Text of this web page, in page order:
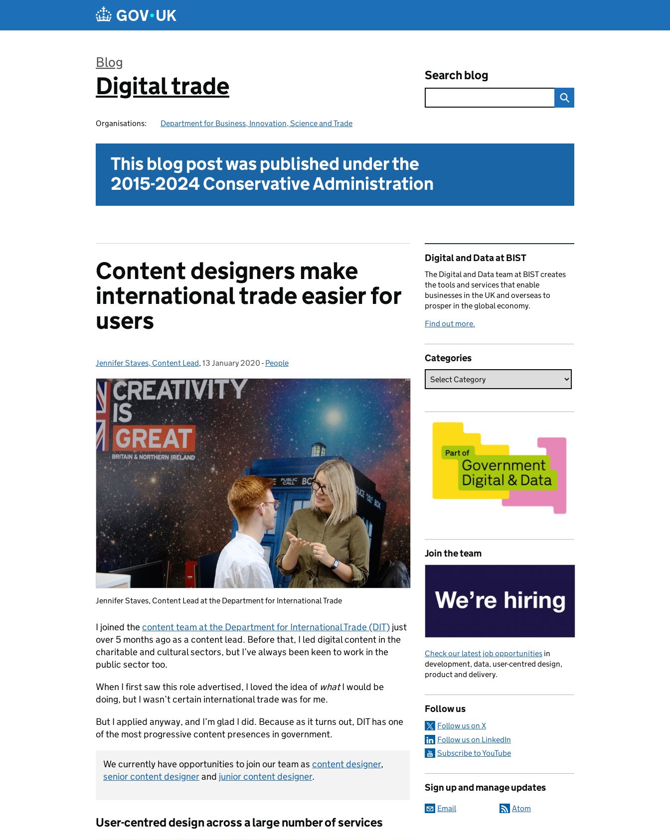
Blog
:
Digital trade
Organisations: Department for Business, Innovation, Science and Trade
Search blog
This blog post was published under the
2015-2024 Conservative Administration
Content designers make
international trade easier for
users
Posted by:
Jennifer Staves, Content Lead, Posted on:
13 January 2020 - Categories:
People
Jennifer Staves, Content Lead at the Department for International Trade
I joined thecontent team at the Department for International Trade (DIT) just
over 5 months ago as a content lead. Before that, I led digital content in the
charitable and cultural sectors, but I’ve always been keen to work in the
public sector too.
When I first saw this role advertised, I loved the idea of whatI would be
doing, but I wasn’t certain international trade was for me.
But I applied anyway, and I’m glad I did. Because as it turns out, DIT has one
of the most progressive content presences in government.
We currently have opportunities to join our team as content designer,
senior content designerand junior content designer.
User-centred design across a large number of services
Related content and links
Digital and Data at BIST
The Digital and Data team at BIST creates
the tools and services that enable
businesses in the UK and overseas to
prosper in the global economy.
Find out more.
Categories
Join the team
Check our latest job opportunities in
development, data, user-centred design,
product and delivery.
Follow us
Follow us on X
Follow us on LinkedIn
Subscribe to YouTube
Sign up and manage updates
Email Atom